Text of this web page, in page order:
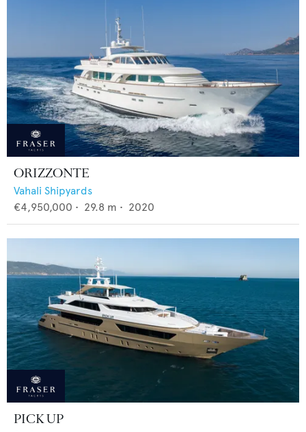
ORIZZONTE
Vahali Shipyards
€4,950,000 • 29.8 m • 2020
PICK UP